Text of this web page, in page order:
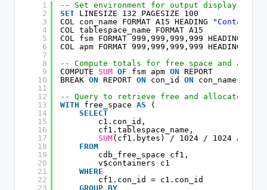
1
2
3
4
5
6
7
8
9
10
11
12
13
14
15
16
17
18
19
20
21
22
23
-- Set environment for output display
SET
LINESIZE 132 PAGESIZE 100
COL con_name FORMAT A15 HEADING
COL tablespace_name FORMAT A15
COL fsm FORMAT 999,999,999,999 HEADING
COL apm FORMAT 999,999,999,999 HEADING
-- Compute totals for free space and
COMPUTE SUM OF fsm apm ON REPORT
BREAK ON REPORT ON con_id ON con_name
-- Query to retrieve free and allocated
WITH
free_space AS
(
SELECT
c1.con_id,
cf1.tablespace_name,
SUM(cf1.bytes) / 1024 / 1024 AS
FROM
cdb_free_space cf1,
v$containers c1
WHERE
cf1.con_id = c1.con_id
GROUP BY